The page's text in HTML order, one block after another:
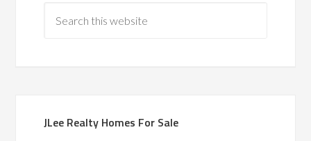
JLee Realty Homes For Sale